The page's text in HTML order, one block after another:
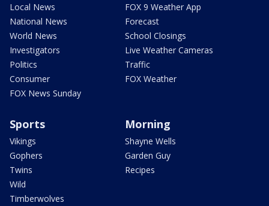
Local News
National News
World News
Investigators
Politics
Consumer
FOX News Sunday
FOX 9 Weather App
Forecast
School Closings
Live Weather Cameras
Traffic
FOX Weather
Sports
Vikings
Gophers
Twins
Wild
Timberwolves
Morning
Shayne Wells
Garden Guy
Recipes